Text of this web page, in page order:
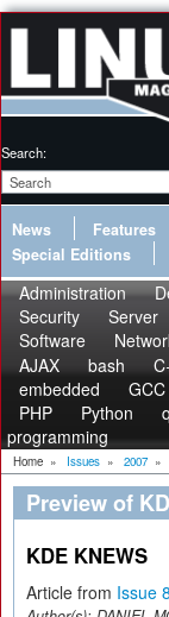
Search:
News Features
Special Editions
Administration
Security
Server
Software
AJAX
bash
embedded
GCC
PHP
Python
programming
Home » Issues » 2007 »
Preview of
KDE KNEWS
Article from Issue